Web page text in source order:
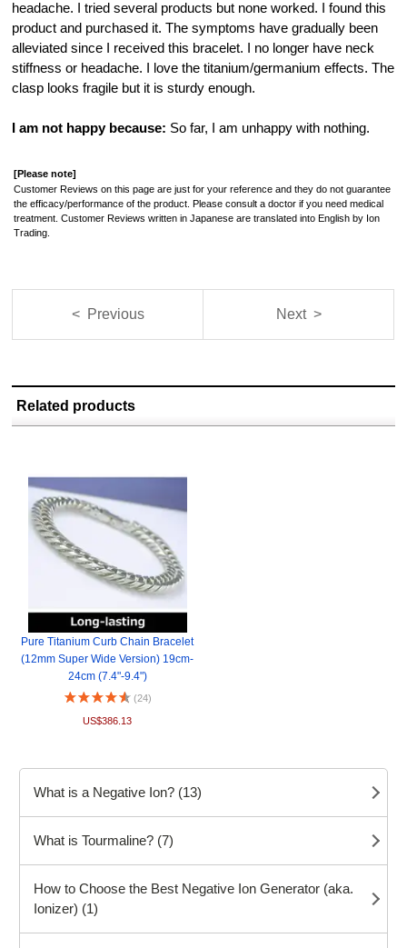
headache. I tried several products but none worked. I found this
product and purchased it. The symptoms have gradually been
alleviated since I received this bracelet. I no longer have neck
stiffness or headache. I love the titanium/germanium effects. The
clasp looks fragile but it is sturdy enough.
I am not happy because: So far, I am unhappy with nothing.
[Please note]
Customer Reviews on this page are just for your reference and they do not guarantee
the efficacy/performance of the product. Please consult a doctor if you need medical
treatment. Customer Reviews written in Japanese are translated into English by Ion
Trading.
< Previous Next >
Related products
Pure Titanium Curb Chain Bracelet
(12mm Super Wide Version) 19cm-
24cm (7.4"-9.4")
(24)
US$386.13
What is a Negative Ion? (13)
What is Tourmaline? (7)
How to Choose the Best Negative Ion Generator (aka.
Ionizer) (1)